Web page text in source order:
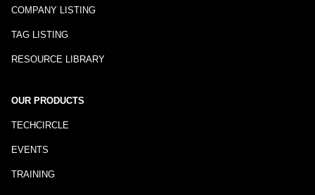
COMPANY LISTING
TAG LISTING
RESOURCE LIBRARY
OUR PRODUCTS
TECHCIRCLE
EVENTS
TRAINING